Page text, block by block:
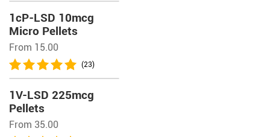
1cP-LSD 10mcg
Micro Pellets
From 15.00
(23)
1V-LSD 225mcg
Pellets
From 35.00